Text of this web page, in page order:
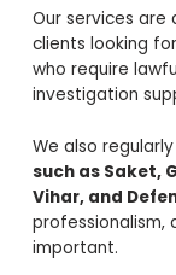
Our services are
clients looking
who require
investigation
We also
such as Saket,
Vihar, and
professionalism,
important.